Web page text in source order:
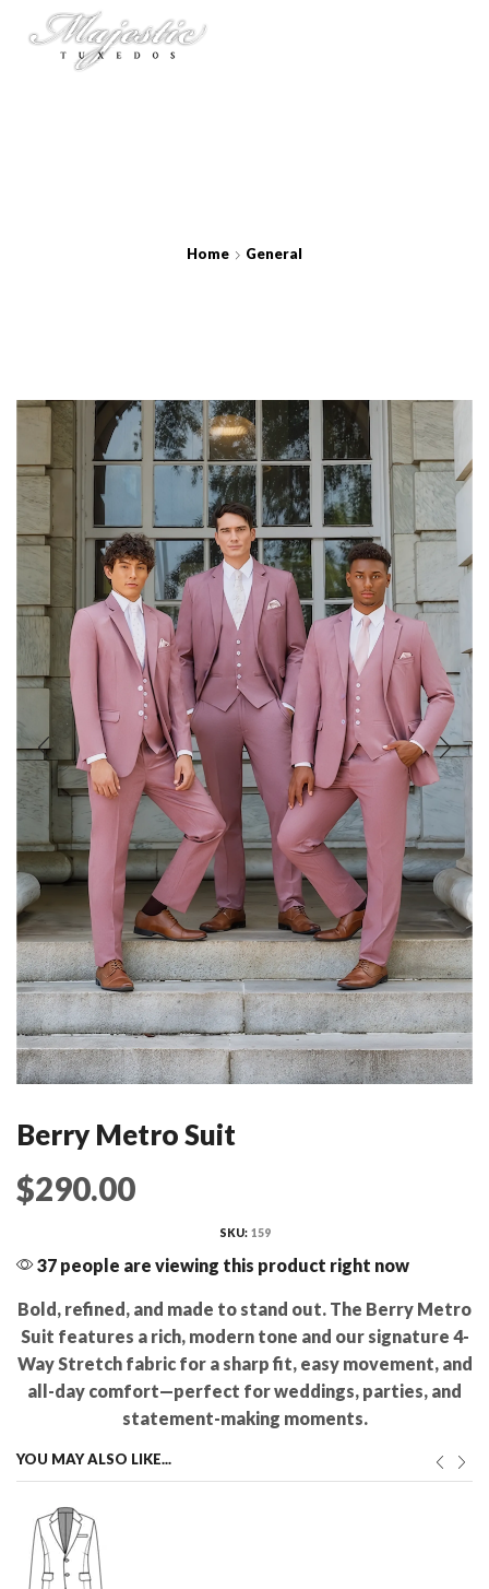
Home General
Berry Metro Suit
$290.00
SKU: 159
37 people are viewing this product right now
Bold, refined, and made to stand out. The Berry Metro
Suit features a rich, modern tone and our signature 4-
Way Stretch fabric for a sharp fit, easy movement, and
all-day comfort—perfect for weddings, parties, and
statement-making moments.
YOU MAY ALSO LIKE...